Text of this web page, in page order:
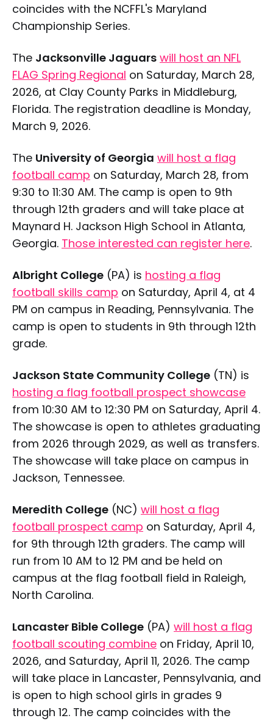
coincides with the NCFFL's Maryland
Championship Series.
The Jacksonville Jaguars will host an NFL
FLAG Spring Regional on Saturday, March 28,
2026, at Clay County Parks in Middleburg,
Florida. The registration deadline is Monday,
March 9, 2026.
The University of Georgia will host a flag
football camp on Saturday, March 28, from
9:30 to 11:30 AM. The camp is open to 9th
through 12th graders and will take place at
Maynard H. Jackson High School in Atlanta,
Georgia. Those interested can register here.
Albright College (PA) is hosting a flag
football skills camp on Saturday, April 4, at 4
PM on campus in Reading, Pennsylvania. The
camp is open to students in 9th through 12th
grade.
Jackson State Community College (TN) is
hosting a flag football prospect showcase
from 10:30 AM to 12:30 PM on Saturday, April 4.
The showcase is open to athletes graduating
from 2026 through 2029, as well as transfers.
The showcase will take place on campus in
Jackson, Tennessee.
Meredith College (NC) will host a flag
football prospect camp on Saturday, April 4,
for 9th through 12th graders. The camp will
run from 10 AM to 12 PM and be held on
campus at the flag football field in Raleigh,
North Carolina.
Lancaster Bible College (PA) will host a flag
football scouting combine on Friday, April 10,
2026, and Saturday, April 11, 2026. The camp
will take place in Lancaster, Pennsylvania, and
is open to high school girls in grades 9
through 12. The camp coincides with the